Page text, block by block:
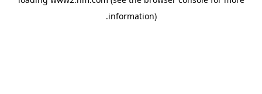
information)
.